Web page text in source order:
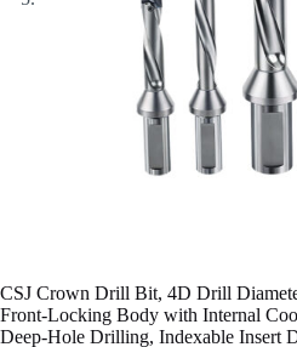
CSJ Crown Drill Bit, 4D Drill
Front-Locking Body with Internal
Deep-Hole Drilling, Indexable Insert